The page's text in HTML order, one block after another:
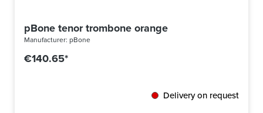
pBone tenor trombone orange
Manufacturer: pBone
€140.65*
Delivery on request